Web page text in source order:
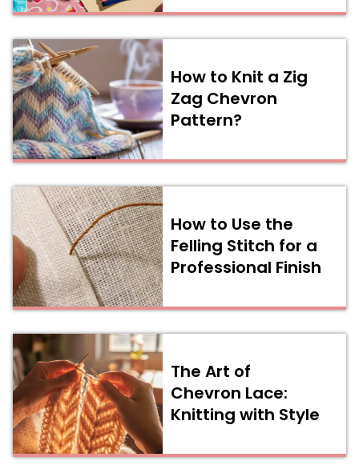
How to Knit a Zig
Zag Chevron
Pattern?
How to Use the
Felling Stitch for a
Professional Finish
The Art of
Chevron Lace:
Knitting with Style